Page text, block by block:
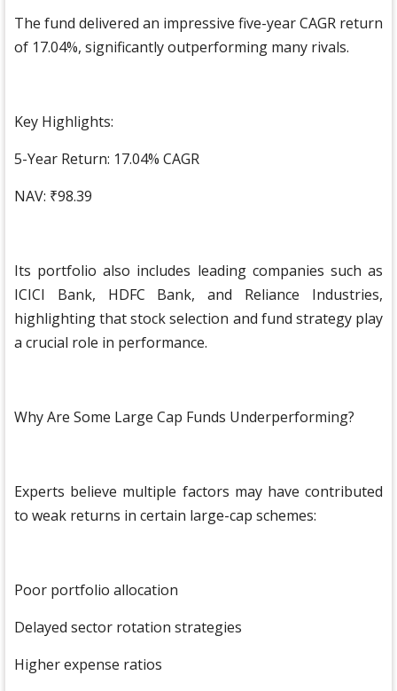
The fund delivered an impressive five-year CAGR return
of 17.04%, significantly outperforming many rivals.
Key Highlights:
5-Year Return: 17.04% CAGR
NAV: ₹98.39
Its portfolio also includes leading companies such as
ICICI Bank, HDFC Bank, and Reliance Industries,
highlighting that stock selection and fund strategy play
a crucial role in performance.
Why Are Some Large Cap Funds Underperforming?
Experts believe multiple factors may have contributed
to weak returns in certain large-cap schemes:
Poor portfolio allocation
Delayed sector rotation strategies
Higher expense ratios